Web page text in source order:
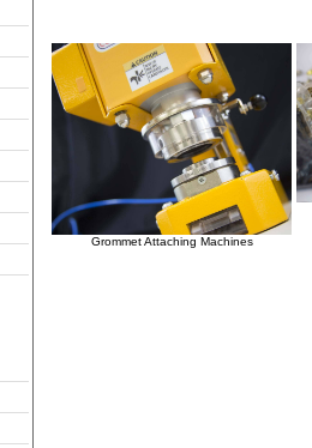
Grommet Attaching Machines